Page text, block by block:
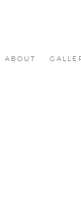
ABOUT